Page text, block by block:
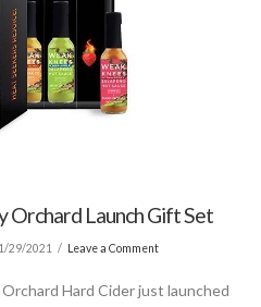
Orchard Launch Gift Set
29/2021 Leave a Comment
Hard Cider just launched